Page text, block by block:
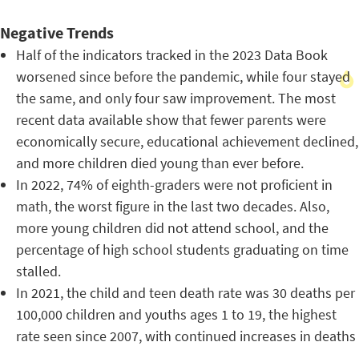
Negative Trends
Half of the indicators tracked in the 2023 Data Book
worsened since before the pandemic, while four stayed
the same, and only four saw improvement. The most
recent data available show that fewer parents were
economically secure, educational achievement declined,
and more children died young than ever before.
In 2022, 74% of eighth-graders were not proficient in
math, the worst figure in the last two decades. Also,
more young children did not attend school, and the
percentage of high school students graduating on time
stalled.
In 2021, the child and teen death rate was 30 deaths per
100,000 children and youths ages 1 to 19, the highest
rate seen since 2007, with continued increases in deaths